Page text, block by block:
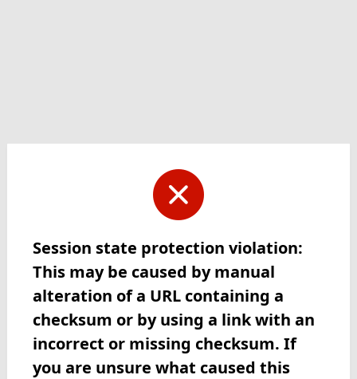
Session state protection violation:
This may be caused by manual
alteration of a URL containing a
checksum or by using a link with an
incorrect or missing checksum. If
you are unsure what caused this